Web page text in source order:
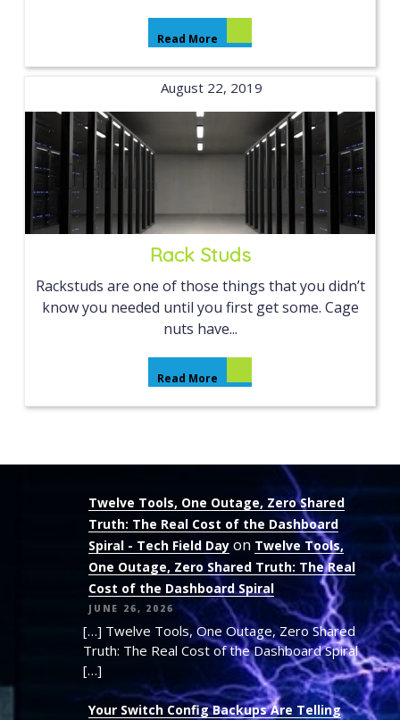
Read More
August 22, 2019
Rack Studs
Rackstuds are one of those things that you didn’t
know you needed until you first get some. Cage
nuts have...
Read More
Twelve Tools, One Outage, Zero Shared
Truth: The Real Cost of the Dashboard
Spiral - Tech Field Day on Twelve Tools,
One Outage, Zero Shared Truth: The Real
Cost of the Dashboard Spiral
JUNE 26, 2026
[…] Twelve Tools, One Outage, Zero Shared
Truth: The Real Cost of the Dashboard Spiral
[…]
Your Switch Config Backups Are Telling